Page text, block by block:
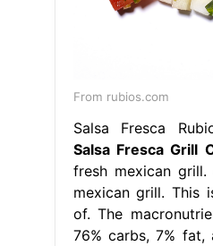
From rubios.com
Salsa Fresca
Salsa Fresca Grill
fresh mexican
mexican grill. This
of. The
76% carbs, 7% fat,